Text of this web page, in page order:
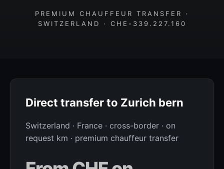
PREMIUM CHAUFFEUR TRANSFER ·
SWITZERLAND · CHE-339.227.160
Direct transfer to Zurich bern
Switzerland · France · cross-border · on
request km · premium chauffeur transfer